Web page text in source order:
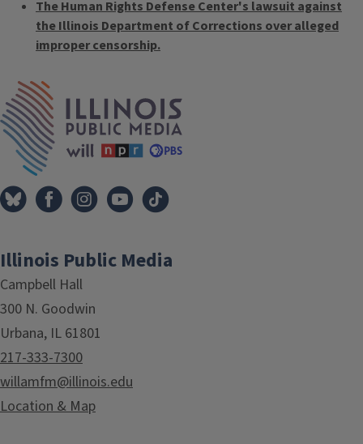
The Human Rights Defense Center's lawsuit against
the Illinois Department of Corrections over alleged
improper censorship.
Tags
Illinois Public Media
Campbell Hall
300 N. Goodwin
Urbana, IL 61801
217-333-7300
willamfm@illinois.edu
Location & Map